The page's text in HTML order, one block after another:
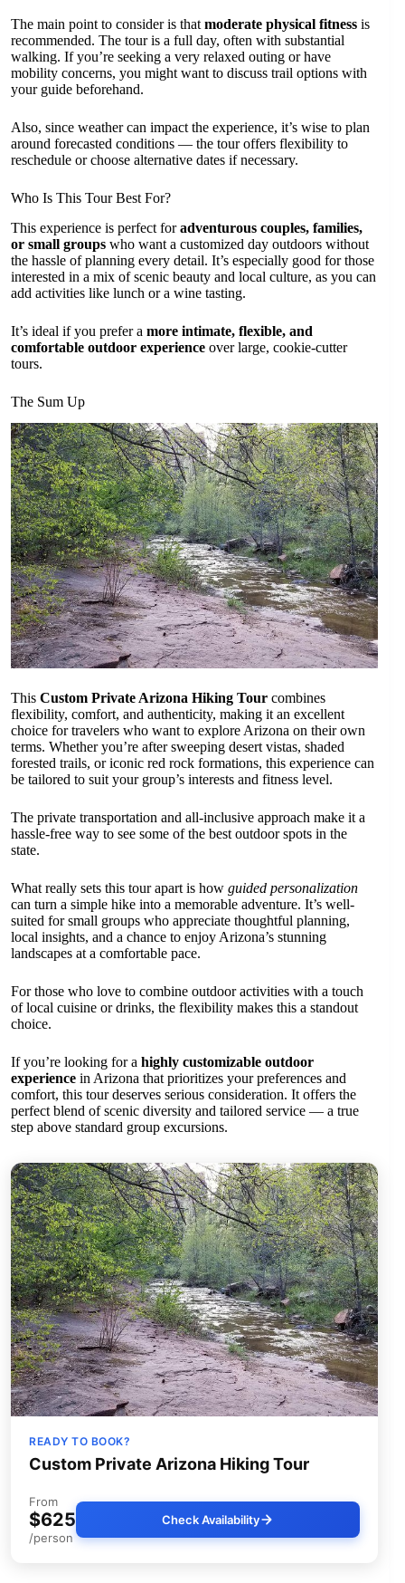
The main point to consider is that moderate physical fitness is
recommended. The tour is a full day, often with substantial
walking. If you’re seeking a very relaxed outing or have
mobility concerns, you might want to discuss trail options with
your guide beforehand.
Also, since weather can impact the experience, it’s wise to plan
around forecasted conditions — the tour offers flexibility to
reschedule or choose alternative dates if necessary.
Who Is This Tour Best For?
This experience is perfect foradventurous couples, families,
or small groups who want a customized day outdoors without
the hassle of planning every detail. It’s especially good for those
interested in a mix of scenic beauty and local culture, as you can
add activities like lunch or a wine tasting.
It’s ideal if you prefer a more intimate, flexible, and
comfortable outdoor experience over large, cookie-cutter
tours.
The Sum Up
This Custom Private Arizona Hiking Tour combines
flexibility, comfort, and authenticity, making it an excellent
choice for travelers who want to explore Arizona on their own
terms. Whether you’re after sweeping desert vistas, shaded
forested trails, or iconic red rock formations, this experience can
be tailored to suit your group’s interests and fitness level.
The private transportation and all-inclusive approach make it a
hassle-free way to see some of the best outdoor spots in the
state.
What really sets this tour apart is how guided personalization
can turn a simple hike into a memorable adventure. It’s well-
suited for small groups who appreciate thoughtful planning,
local insights, and a chance to enjoy Arizona’s stunning
landscapes at a comfortable pace.
For those who love to combine outdoor activities with a touch
of local cuisine or drinks, the flexibility makes this a standout
choice.
If you’re looking for a highly customizable outdoor
experience in Arizona that prioritizes your preferences and
comfort, this tour deserves serious consideration. It offers the
perfect blend of scenic diversity and tailored service — a true
step above standard group excursions.
READY TO BOOK?
Custom Private Arizona Hiking Tour
From
$625
/person
Check Availability